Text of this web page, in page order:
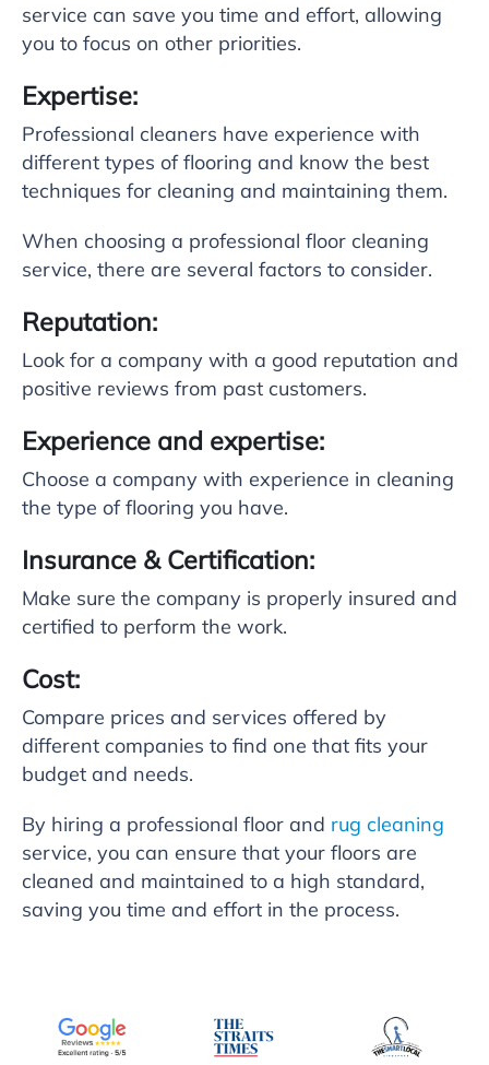
service can save you time and effort, allowing
you to focus on other priorities.
Expertise:
Professional cleaners have experience with
different types of flooring and know the best
techniques for cleaning and maintaining them.
When choosing a professional floor cleaning
service, there are several factors to consider.
Reputation:
Look for a company with a good reputation and
positive reviews from past customers.
Experience and expertise:
Choose a company with experience in cleaning
the type of flooring you have.
Insurance & Certification:
Make sure the company is properly insured and
certified to perform the work.
Cost:
Compare prices and services offered by
different companies to find one that fits your
budget and needs.
By hiring a professional floor and rug cleaning
service, you can ensure that your floors are
cleaned and maintained to a high standard,
saving you time and effort in the process.